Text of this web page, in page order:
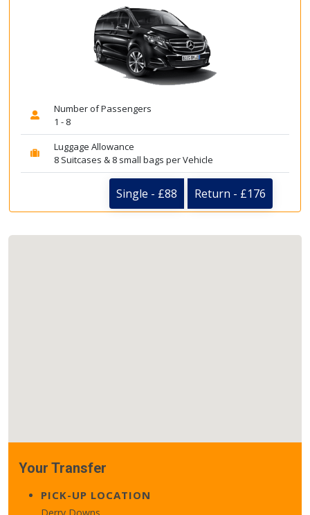
Number of Passengers
1 - 8
Luggage Allowance
8 Suitcases & 8 small bags per Vehicle
Single - £88 Return - £176
Your Transfer
PICK-UP LOCATION